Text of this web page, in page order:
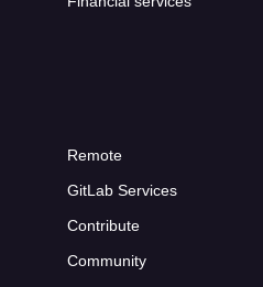
Remote
GitLab Services
Contribute
Community